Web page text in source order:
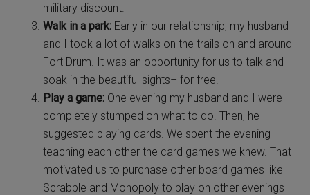
military discount.
Walk in a park: Early in our relationship, my husband
and I took a lot of walks on the trails on and around
Fort Drum. It was an opportunity for us to talk and
soak in the beautiful sights– for free!
Play a game: One evening my husband and I were
completely stumped on what to do. Then, he
suggested playing cards. We spent the evening
teaching each other the card games we knew. That
motivated us to purchase other board games like
Scrabble and Monopoly to play on other evenings